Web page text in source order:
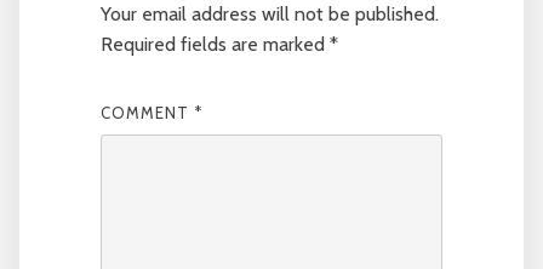
Your email address will not be published.
Required fields are marked *
COMMENT *